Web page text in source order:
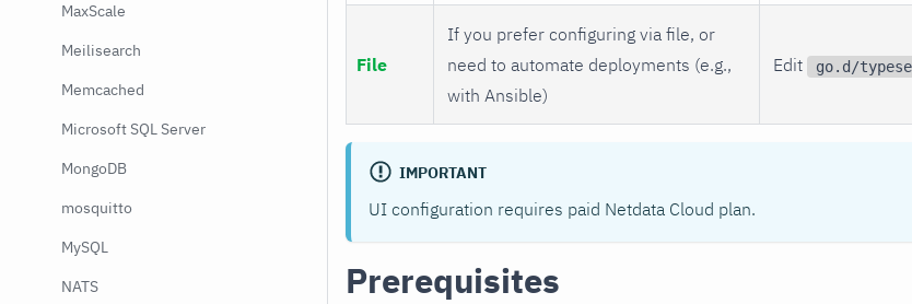
MaxScale
Meilisearch
Memcached
Microsoft SQL Server
MongoDB
mosquitto
MySQL
NATS
File
If you prefer configuring via file, or
need to automate deployments (e.g.,
with Ansible)
Edit go.d/
IMPORTANT
UI configuration requires paid Netdata Cloud plan.
Prerequisites